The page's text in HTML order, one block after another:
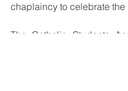
chaplaincy to celebrate the
The Catholic Students